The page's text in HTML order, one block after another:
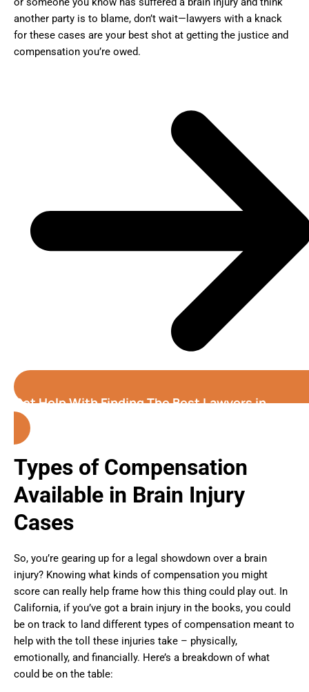
another party is to blame, don’t wait—lawyers with a knack
for these cases are your best shot at getting the justice and
compensation you’re owed.
Get Help With Finding The Best Lawyers in
California
Types of Compensation
Available in Brain Injury
Cases
So, you’re gearing up for a legal showdown over a brain
injury? Knowing what kinds of compensation you might
score can really help frame how this thing could play out. In
California, if you’ve got a brain injury in the books, you could
be on track to land different types of compensation meant to
help with the toll these injuries take – physically,
emotionally, and financially. Here’s a breakdown of what
could be on the table: